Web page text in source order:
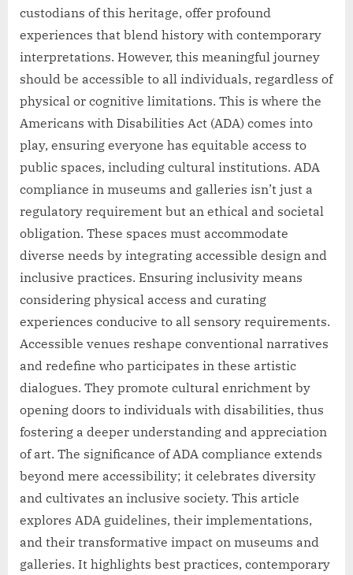
custodians of this heritage, offer profound
experiences that blend history with contemporary
interpretations. However, this meaningful journey
should be accessible to all individuals, regardless of
physical or cognitive limitations. This is where the
Americans with Disabilities Act (ADA) comes into
play, ensuring everyone has equitable access to
public spaces, including cultural institutions. ADA
compliance in museums and galleries isn’t just a
regulatory requirement but an ethical and societal
obligation. These spaces must accommodate
diverse needs by integrating accessible design and
inclusive practices. Ensuring inclusivity means
considering physical access and curating
experiences conducive to all sensory requirements.
Accessible venues reshape conventional narratives
and redefine who participates in these artistic
dialogues. They promote cultural enrichment by
opening doors to individuals with disabilities, thus
fostering a deeper understanding and appreciation
of art. The significance of ADA compliance extends
beyond mere accessibility; it celebrates diversity
and cultivates an inclusive society. This article
explores ADA guidelines, their implementations,
and their transformative impact on museums and
galleries. It highlights best practices, contemporary